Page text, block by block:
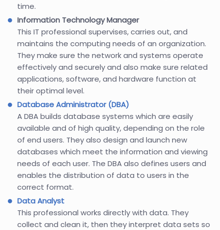
time.
Information Technology Manager
This IT professional supervises, carries out, and
maintains the computing needs of an organization.
They make sure the network and systems operate
effectively and securely and also make sure related
applications, software, and hardware function at
their optimal level.
Database Administrator (DBA)
A DBA builds database systems which are easily
available and of high quality, depending on the role
of end users. They also design and launch new
databases which meet the information and viewing
needs of each user. The DBA also defines users and
enables the distribution of data to users in the
correct format.
Data Analyst
This professional works directly with data. They
collect and clean it, then they interpret data sets so